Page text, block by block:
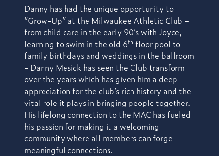
Danny has had the unique opportunity to
“Grow-Up” at the Milwaukee Athletic Club –
from child care in the early 90’s with Joyce,
learning to swim in the old 6th floor pool to
family birthdays and weddings in the ballroom
- Danny Mesick has seen the Club transform
over the years which has given him a deep
appreciation for the club’s rich history and the
vital role it plays in bringing people together.
His lifelong connection to the MAC has fueled
his passion for making it a welcoming
community where all members can forge
meaningful connections.